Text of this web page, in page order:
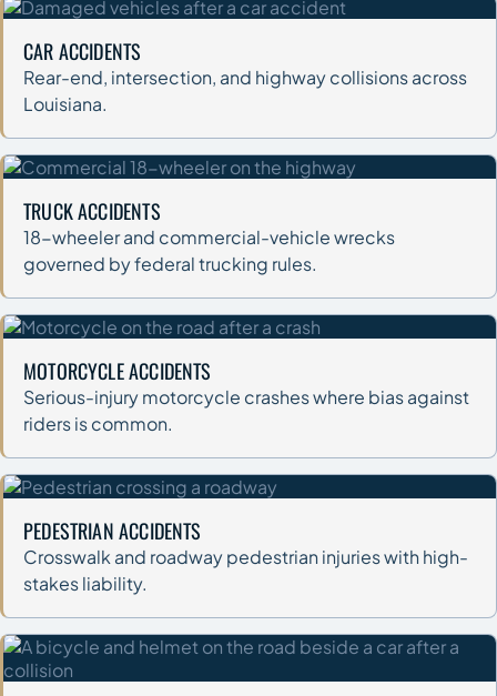
CAR ACCIDENTS
Rear-end, intersection, and highway collisions across
Louisiana.
TRUCK ACCIDENTS
18-wheeler and commercial-vehicle wrecks
governed by federal trucking rules.
MOTORCYCLE ACCIDENTS
Serious-injury motorcycle crashes where bias against
riders is common.
PEDESTRIAN ACCIDENTS
Crosswalk and roadway pedestrian injuries with high-
stakes liability.